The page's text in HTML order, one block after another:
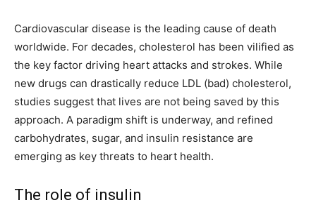
Cardiovascular disease is the leading cause of death
worldwide. For decades, cholesterol has been vilified as
the key factor driving heart attacks and strokes. While
new drugs can drastically reduce LDL (bad) cholesterol,
studies suggest that lives are not being saved by this
approach. A paradigm shift is underway, and refined
carbohydrates, sugar, and insulin resistance are
emerging as key threats to heart health.
The role of insulin